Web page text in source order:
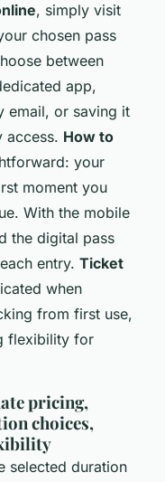
, simply visit
chosen pass
between
app,
email, or saving it
access. How to
your
moment you
With the mobile
the digital pass
entry. Ticket
when
from first use,
flexibility for
pricing,
choices,
selected duration